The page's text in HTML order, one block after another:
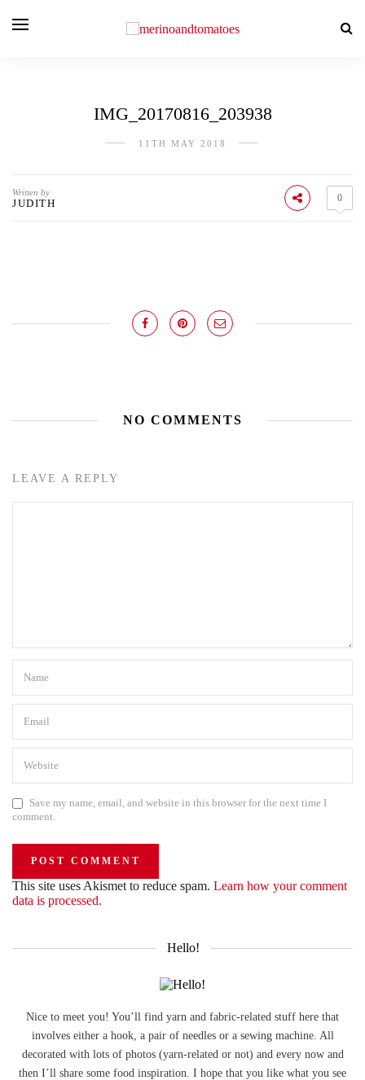
IMG_20170816_203938
11TH MAY 2018
Written by
JUDITH 0
NO COMMENTS
LEAVE A REPLY
Save my name, email, and website in this browser for the next time I
comment.
This site uses Akismet to reduce spam. Learn how your comment
data is processed.
Hello!
Nice to meet you! You’ll find yarn and fabric-related stuff here that
involves either a hook, a pair of needles or a sewing machine. All
decorated with lots of photos (yarn-related or not) and every now and
then I’ll share some food inspiration. I hope that you like what you see